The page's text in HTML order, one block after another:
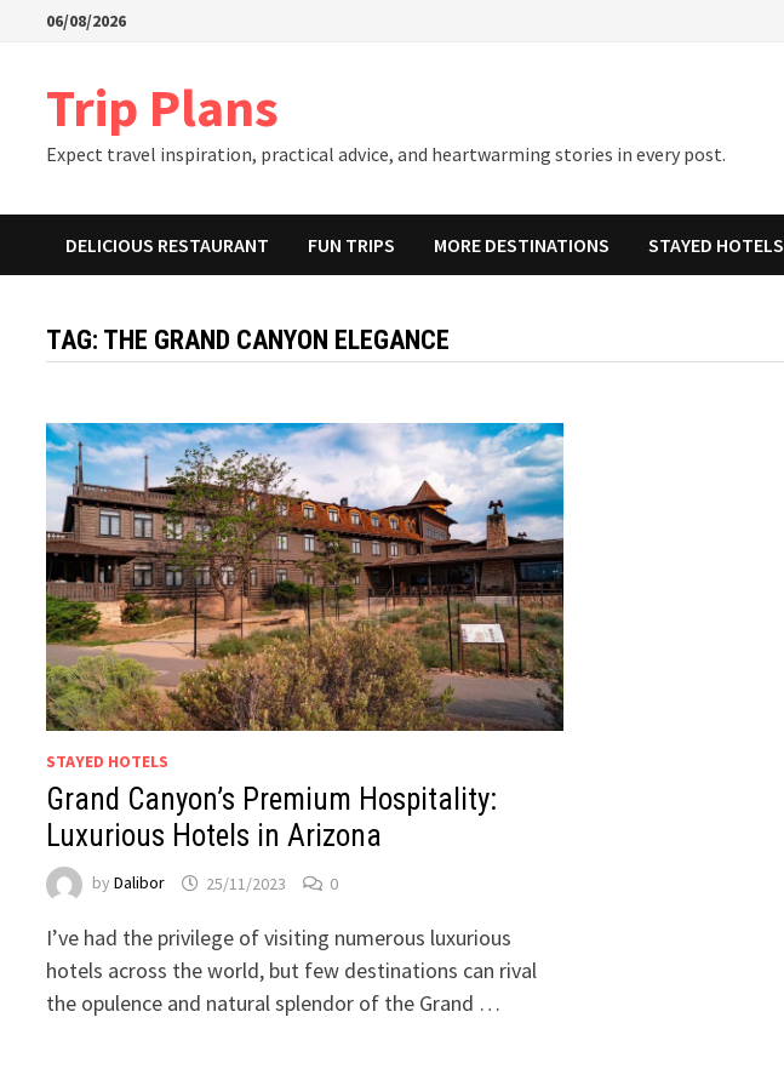
06/08/2026
Trip Plans
Expect travel inspiration, practical advice, and heartwarming stories in every post.
DELICIOUS RESTAURANT FUN TRIPS MORE DESTINATIONS STAYED HOTELS
TAG: THE GRAND CANYON ELEGANCE
STAYED HOTELS
Grand Canyon’s Premium Hospitality:
Luxurious Hotels in Arizona
byDalibor 25/11/2023 0
I’ve had the privilege of visiting numerous luxurious
hotels across the world, but few destinations can rival
the opulence and natural splendor of the Grand …